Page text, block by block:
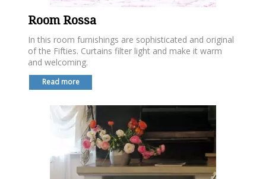
Room Rossa
In this room furnishings are sophisticated and original
of the Fifties. Curtains filter light and make it warm
and welcoming.
Read more